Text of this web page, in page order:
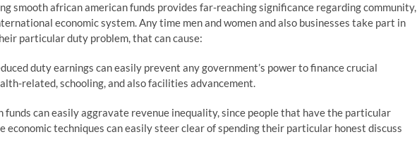
smooth african american funds provides far-reaching significance regarding community,
economic system. Any time men and women and also businesses take part in
particular duty problem, that can cause:
duty earnings can easily prevent any government’s power to finance crucial
related, schooling, and also facilities advancement.
funds can easily aggravate revenue inequality, since people that have the particular
techniques can easily steer clear of spending their particular honest discuss